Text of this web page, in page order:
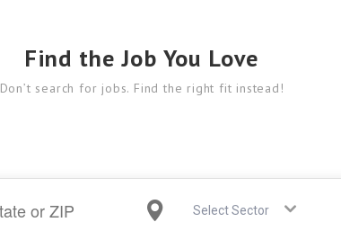
Find the Job You Love
Don’t search for jobs. Find the right fit instead!
Select Sector